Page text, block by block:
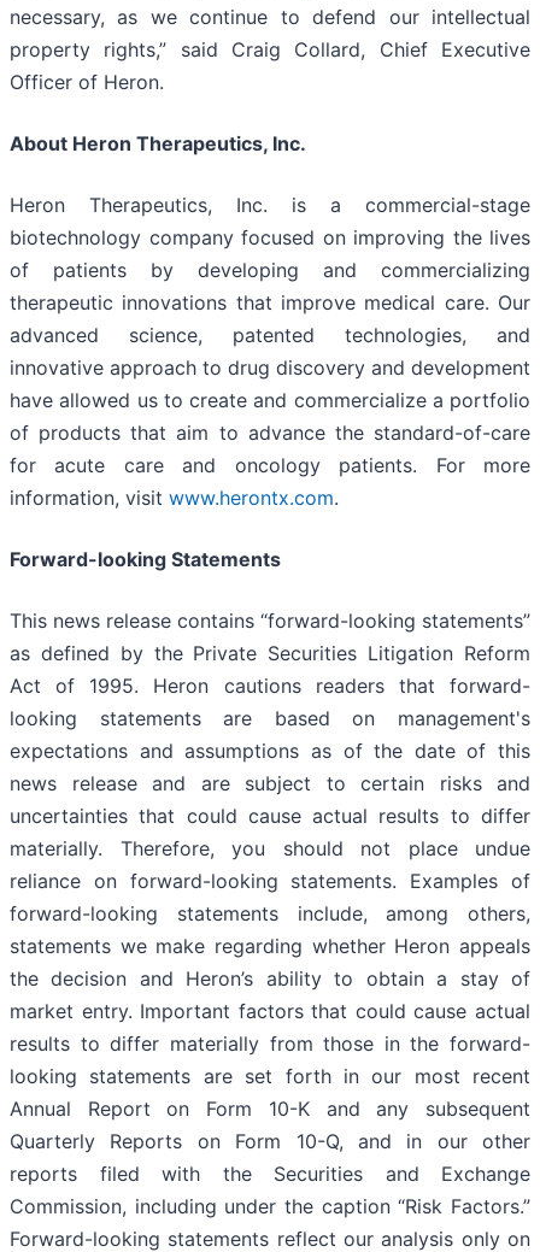
necessary, as we continue to defend our intellectual
property rights,” said Craig Collard, Chief Executive
Officer of Heron.
About Heron Therapeutics, Inc.
Heron Therapeutics, Inc. is a commercial-stage
biotechnology company focused on improving the lives
of patients by developing and commercializing
therapeutic innovations that improve medical care. Our
advanced science, patented technologies, and
innovative approach to drug discovery and development
have allowed us to create and commercialize a portfolio
of products that aim to advance the standard-of-care
for acute care and oncology patients. For more
information, visit www.herontx.com.
Forward-looking Statements
This news release contains “forward-looking statements”
as defined by the Private Securities Litigation Reform
Act of 1995. Heron cautions readers that forward-
looking statements are based on management's
expectations and assumptions as of the date of this
news release and are subject to certain risks and
uncertainties that could cause actual results to differ
materially. Therefore, you should not place undue
reliance on forward-looking statements. Examples of
forward-looking statements include, among others,
statements we make regarding whether Heron appeals
the decision and Heron’s ability to obtain a stay of
market entry. Important factors that could cause actual
results to differ materially from those in the forward-
looking statements are set forth in our most recent
Annual Report on Form 10-K and any subsequent
Quarterly Reports on Form 10-Q, and in our other
reports filed with the Securities and Exchange
Commission, including under the caption “Risk Factors.”
Forward-looking statements reflect our analysis only on